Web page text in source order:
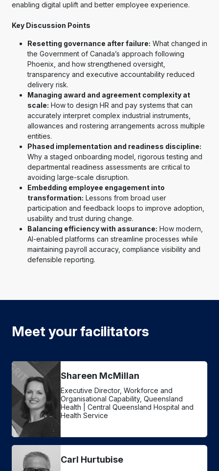
enabling digital uplift and better employee experience.
Key Discussion Points
Resetting governance after failure: What changed in
the Government of Canada’s approach following
Phoenix, and how strengthened oversight,
transparency and executive accountability reduced
delivery risk.
Managing award and agreement complexity at
scale: How to design HR and pay systems that can
accurately interpret complex industrial instruments,
allowances and rostering arrangements across multiple
entities.
Phased implementation and readiness discipline:
Why a staged onboarding model, rigorous testing and
departmental readiness assessments are critical to
avoiding large-scale disruption.
Embedding employee engagement into
transformation: Lessons from broad user
participation and feedback loops to improve adoption,
usability and trust during change.
Balancing efficiency with assurance: How modern,
AI-enabled platforms can streamline processes while
maintaining payroll accuracy, compliance visibility and
defensible reporting.
Meet your facilitators
Shareen McMillan
Executive Director, Workforce and
Organisational Capability, Queensland
Health | Central Queensland Hospital and
Health Service
Carl Hurtubise